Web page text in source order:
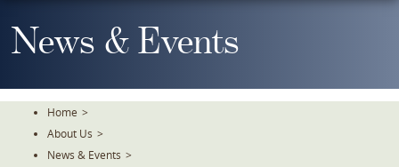
To
TheNews & Events
Home >
About Us >
News & Events >